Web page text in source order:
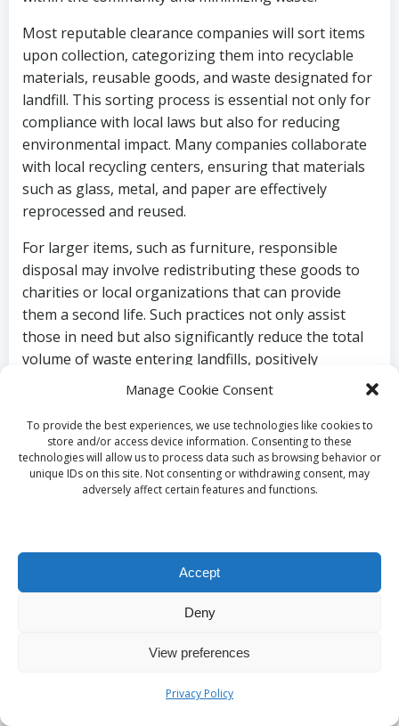
Manage Cookie Consent
To provide the best experiences, we use technologies like cookies to
store and/or access device information. Consenting to these
technologies will allow us to process data such as browsing behavior or
unique IDs on this site. Not consenting or withdrawing consent, may
adversely affect certain features and functions.
Accept
Deny
View preferences
Privacy Policy
Most reputable clearance companies will sort items
upon collection, categorizing them into recyclable
materials, reusable goods, and waste designated for
landfill. This sorting process is essential not only for
compliance with local laws but also for reducing
environmental impact. Many companies collaborate
with local recycling centers, ensuring that materials
such as glass, metal, and paper are effectively
reprocessed and reused.
For larger items, such as furniture, responsible
disposal may involve redistributing these goods to
charities or local organizations that can provide
them a second life. Such practices not only assist
those in need but also significantly reduce the total
volume of waste entering landfills, positively
impacting the environment.
By prioritizing responsible disposal practices, you
can ensure that your house clearance contributes
positively to the environment, aligning your
personal values with sustainable actions and
Discovering Recycling
Opportunities in